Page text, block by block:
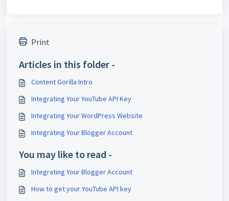
Print
Articles in this folder -
Content Gorilla Intro
Integrating Your YouTube API Key
Integrating Your WordPress Website
Integrating Your Blogger Account
You may like to read -
Integrating Your Blogger Account
How to get your YouTube API key